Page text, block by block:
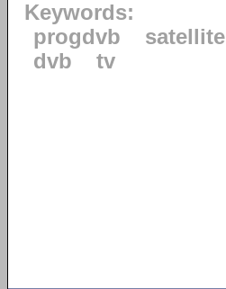
Keywords:
progdvb
satellite
dvb
tv